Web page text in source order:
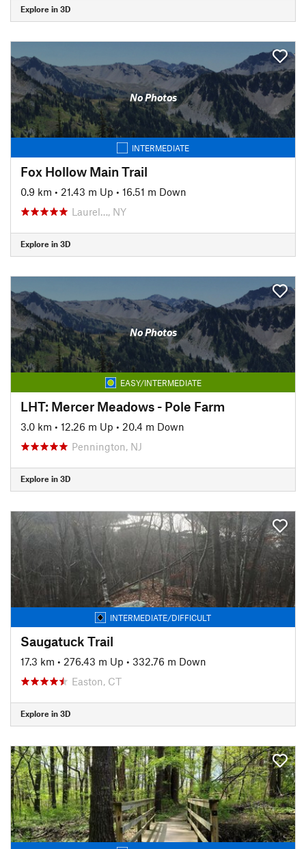
Explore in 3D
No Photos
INTERMEDIATE
Fox Hollow Main Trail
0.9 km • 21.43 m Up • 16.51 m Down
Laurel…, NY
Explore in 3D
No Photos
EASY/INTERMEDIATE
LHT: Mercer Meadows - Pole Farm
3.0 km • 12.26 m Up • 20.4 m Down
Pennington, NJ
Explore in 3D
INTERMEDIATE/DIFFICULT
Saugatuck Trail
17.3 km • 276.43 m Up • 332.76 m Down
Easton, CT
Explore in 3D